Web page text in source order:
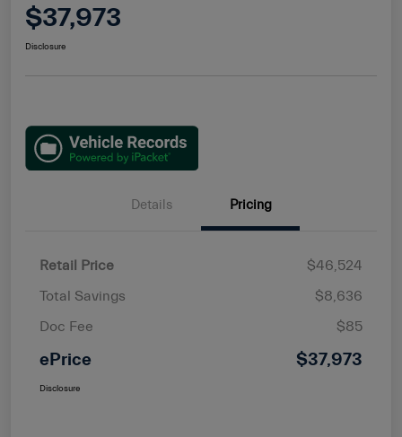
$37,973
Disclosure
Details Pricing
Retail Price
$46,524
Total Savings
$8,636
Doc Fee
$85
ePrice $37,973
Disclosure